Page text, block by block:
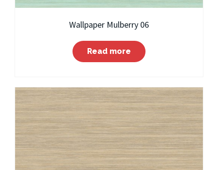
Wallpaper Mulberry 06
Read more